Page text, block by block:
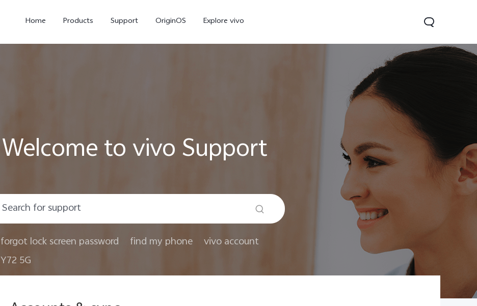
Home Products Support OriginOS Explore vivo
Y19s Pro new Y19s new
Welcome to vivo Support
forgot lock screen password find my phone
vivo account
Y72 5G